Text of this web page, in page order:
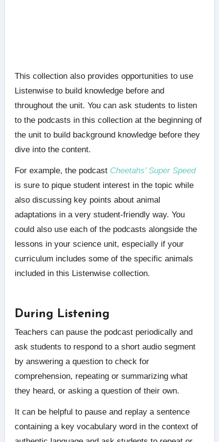
This collection also provides opportunities to use
Listenwise to build knowledge before and
throughout the unit. You can ask students to listen
to the podcasts in this collection at the beginning of
the unit to build background knowledge before they
dive into the content.
For example, the podcast Cheetahs’ Super Speed
is sure to pique student interest in the topic while
also discussing key points about animal
adaptations in a very student-friendly way. You
could also use each of the podcasts alongside the
lessons in your science unit, especially if your
curriculum includes some of the specific animals
included in this Listenwise collection.
During Listening
Teachers can pause the podcast periodically and
ask students to respond to a short audio segment
by answering a question to check for
comprehension, repeating or summarizing what
they heard, or asking a question of their own.
It can be helpful to pause and replay a sentence
containing a key vocabulary word in the context of